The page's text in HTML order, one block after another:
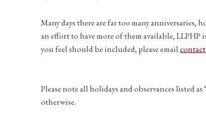
Many days there are far too many
an effort to have more of them available,
you feel should be included, please email
Please note all holidays and observances listed
otherwise.